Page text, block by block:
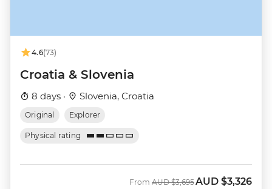
4.6(73)
Croatia & Slovenia
8 days · Slovenia, Croatia
Original Explorer
Physical rating
From Was
AUD $3,695 Now
AUD $3,326